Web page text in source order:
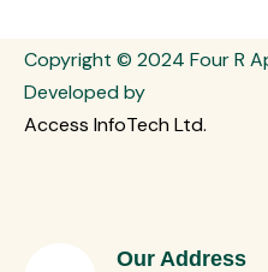
Business Insurance
Life Insurance
Copyright © 2024 Four R
Developed by
Access InfoTech Ltd.
Our Address